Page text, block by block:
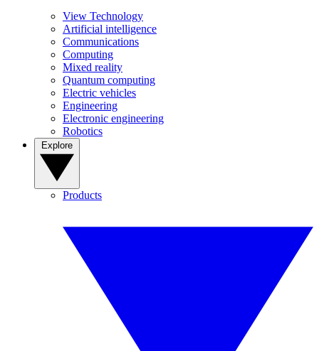
View Technology
Artificial intelligence
Communications
Computing
Mixed reality
Quantum computing
Electric vehicles
Engineering
Electronic engineering
Robotics
Products